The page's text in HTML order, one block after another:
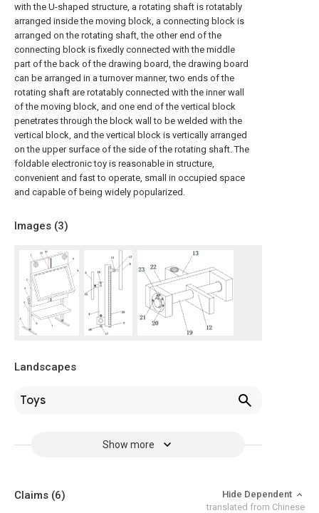
with the U-shaped structure, a rotating shaft is rotatably
arranged inside the moving block, a connecting block is
arranged on the rotating shaft, the other end of the
connecting block is fixedly connected with the middle
part of the back of the drawing board, the drawing board
can be arranged in a turnover manner, two ends of the
rotating shaft are rotatably connected with the inner wall
of the moving block, and one end of the vertical block
penetrates through the block wall to be welded with the
vertical block, and the vertical block is vertically arranged
on the upper surface of the side of the rotating shaft. The
foldable electronic toy is reasonable in structure,
convenient and fast to operate, small in occupied space
and capable of being widely popularized.
Images (3)
Landscapes
Toys
Show more
Claims (6)
Hide Dependent
translated from Chinese